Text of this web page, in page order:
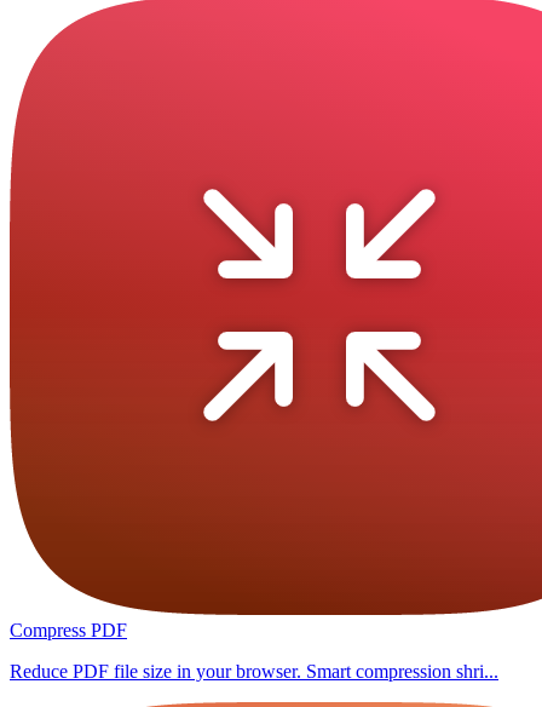
Compress PDF
Reduce PDF file size in your browser. Smart compression shri...